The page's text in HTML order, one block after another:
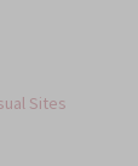
Sites